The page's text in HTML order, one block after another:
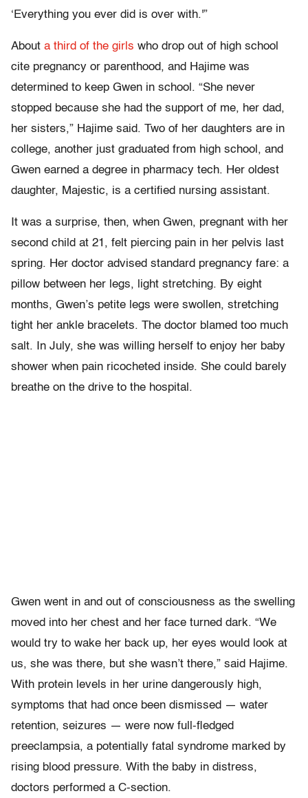
‘Everything you ever did is over with.'”
About a third of the girls who drop out of high school
cite pregnancy or parenthood, and Hajime was
determined to keep Gwen in school. “She never
stopped because she had the support of me, her dad,
her sisters,” Hajime said. Two of her daughters are in
college, another just graduated from high school, and
Gwen earned a degree in pharmacy tech. Her oldest
daughter, Majestic, is a certified nursing assistant.
It was a surprise, then, when Gwen, pregnant with her
second child at 21, felt piercing pain in her pelvis last
spring. Her doctor advised standard pregnancy fare: a
pillow between her legs, light stretching. By eight
months, Gwen’s petite legs were swollen, stretching
tight her ankle bracelets. The doctor blamed too much
salt. In July, she was willing herself to enjoy her baby
shower when pain ricocheted inside. She could barely
breathe on the drive to the hospital.
Gwen went in and out of consciousness as the swelling
moved into her chest and her face turned dark. “We
would try to wake her back up, her eyes would look at
us, she was there, but she wasn’t there,” said Hajime.
With protein levels in her urine dangerously high,
symptoms that had once been dismissed — water
retention, seizures — were now full-fledged
preeclampsia, a potentially fatal syndrome marked by
rising blood pressure. With the baby in distress,
doctors performed a C-section.